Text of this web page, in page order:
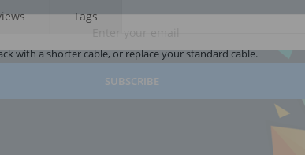
Tags
with a shorter cable, or replace your standard cable.
SUBSCRIBE